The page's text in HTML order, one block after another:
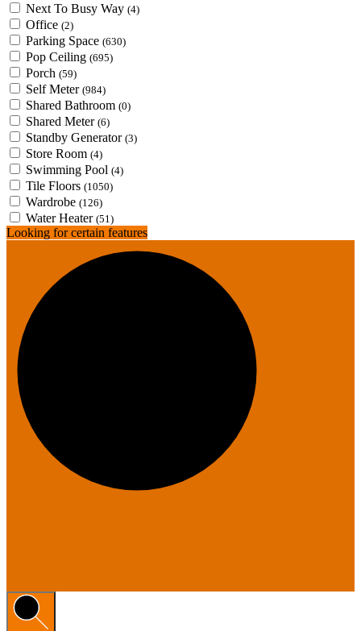
Next To Busy Way (4)
Office (2)
Parking Space (630)
Pop Ceiling (695)
Porch (59)
Self Meter (984)
Shared Bathroom (0)
Shared Meter (6)
Standby Generator (3)
Store Room (4)
Swimming Pool (4)
Tile Floors (1050)
Wardrobe (126)
Water Heater (51)
Looking for certain features